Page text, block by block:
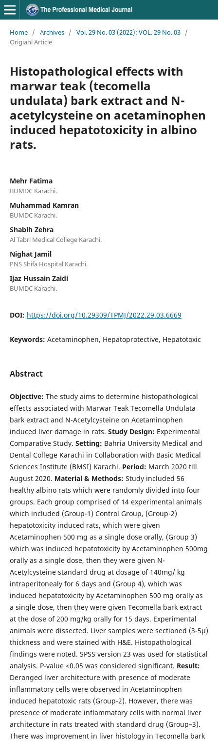
Home / Archives / Vol. 29 No. 03 (2022): VOL. 29 No. 03 /
Origianl Article
Histopathological effects with
marwar teak (tecomella
undulata) bark extract and N-
acetylcysteine on acetaminophen
induced hepatotoxicity in albino
rats.
Mehr Fatima
BUMDC Karachi.
Muhammad Kamran
BUMDC Karachi.
Shabih Zehra
Al Tabri Medical College Karachi.
Nighat Jamil
PNS Shifa Hospital Karachi.
Ijaz Hussain Zaidi
BUMDC Karachi.
DOI: https://doi.org/10.29309/TPMJ/2022.29.03.6669
Keywords: Acetaminophen, Hepatoprotective, Hepatotoxic
Abstract
Objective: The study aims to determine histopathological
effects associated with Marwar Teak Tecomella Undulata
bark extract and N-Acetylcysteine on Acetaminophen
induced liver damage in rats. Study Design: Experimental
Comparative Study. Setting: Bahria University Medical and
Dental College Karachi in Collaboration with Basic Medical
Sciences Institute (BMSI) Karachi. Period: March 2020 till
August 2020. Material & Methods: Study included 56
healthy albino rats which were randomly divided into four
groups. Each group comprised of 14 experimental animals
which included (Group-1) Control Group, (Group-2)
hepatotoxicity induced rats, which were given
Acetaminophen 500 mg as a single dose orally, (Group 3)
which was induced hepatotoxicity by Acetaminophen 500mg
orally as a single dose, then they were given N-
Acetylcysteine standard drug at dosage of 140mg/ kg
intraperitonealy for 6 days and (Group 4), which was
induced hepatotoxicity by Acetaminophen 500 mg orally as
a single dose, then they were given Tecomella bark extract
at the dose of 200 mg/kg orally for 15 days. Experimental
animals were dissected. Liver samples were sectioned (3-5µ)
thickness and were stained with H&E. Histopathological
findings were noted. SPSS version 23 was used for statistical
analysis. P-value <0.05 was considered significant. Result:
Deranged liver architecture with presence of moderate
inflammatory cells were observed in Acetaminophen
induced hepatotoxic rats (Group-2). However, there was
presence of moderate inflammatory cells with normal liver
architecture in rats treated with standard drug (Group–3).
There was improvement in liver histology in Tecomella bark